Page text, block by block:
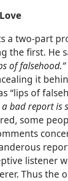
a two-part
the first. He
of falsehood.”
it
“lips of
bad report is
some
listener
Thus the